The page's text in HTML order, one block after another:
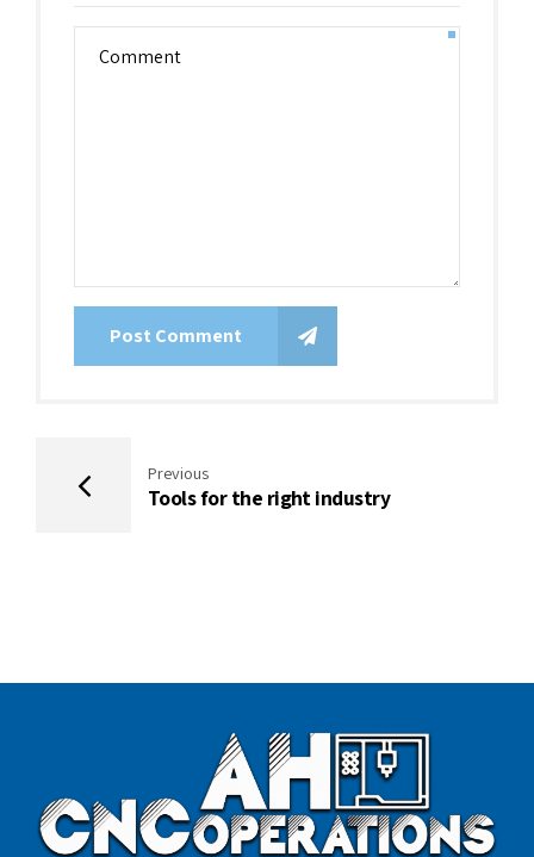
Post Comment
Previous
Tools for the right industry